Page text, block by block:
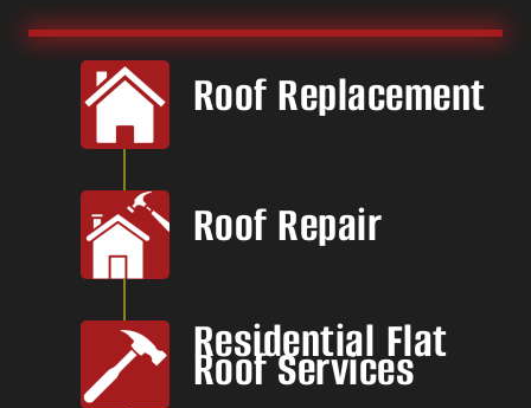
Roof Replacement
Roof Repair
Residential Flat
Roof Services